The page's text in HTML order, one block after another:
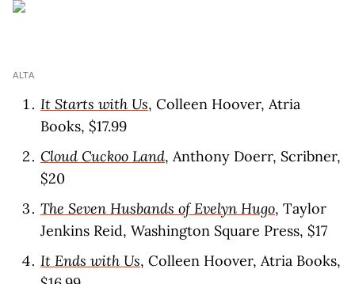
ALTA
It Starts with Us, Colleen Hoover, Atria
Books, $17.99
Cloud Cuckoo Land, Anthony Doerr, Scribner,
$20
The Seven Husbands of Evelyn Hugo, Taylor
Jenkins Reid, Washington Square Press, $17
It Ends with Us, Colleen Hoover, Atria Books,